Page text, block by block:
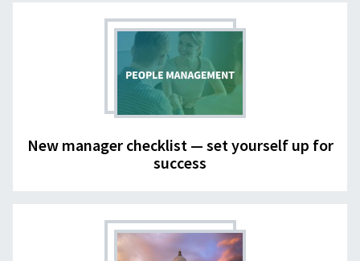
New manager checklist — set yourself up for
success